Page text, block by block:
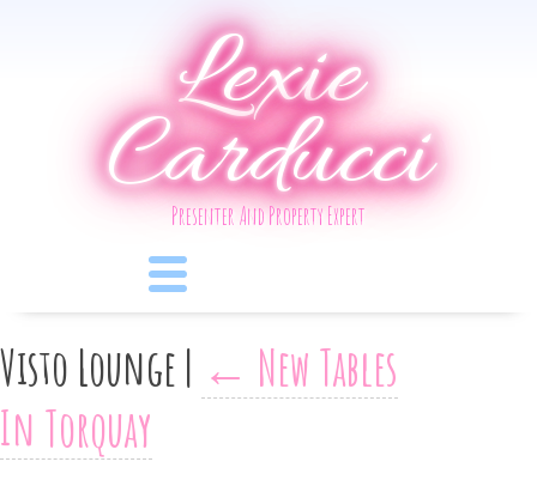
Lexie
Carducci
Presenter And Property Expert
Visto Lounge| ← New Tables
In Torquay